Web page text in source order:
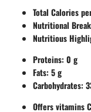
Total Calories
Nutritional
Nutritious
Proteins: 0 g
Fats: 5 g
Carbohydrates:
Offers vitamins